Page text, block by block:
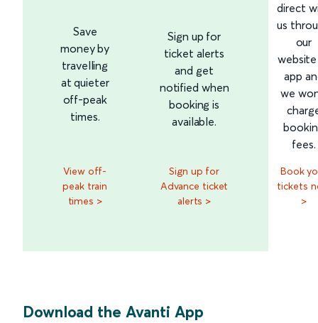
Save
money by
travelling
at quieter
off-peak
times.
View off-
peak train
times >
Sign up for
ticket alerts
and get
notified when
booking is
available.
Sign up for
Advance ticket
alerts >
direct
us
our
app
we
fees.
Book
tickets
>
Download the Avanti App